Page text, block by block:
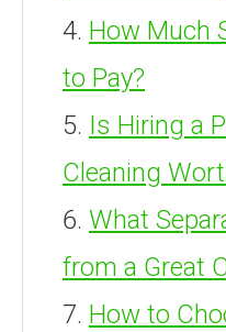
How Much
to Pay?
Is Hiring a
Cleaning
What
from a Great
How to